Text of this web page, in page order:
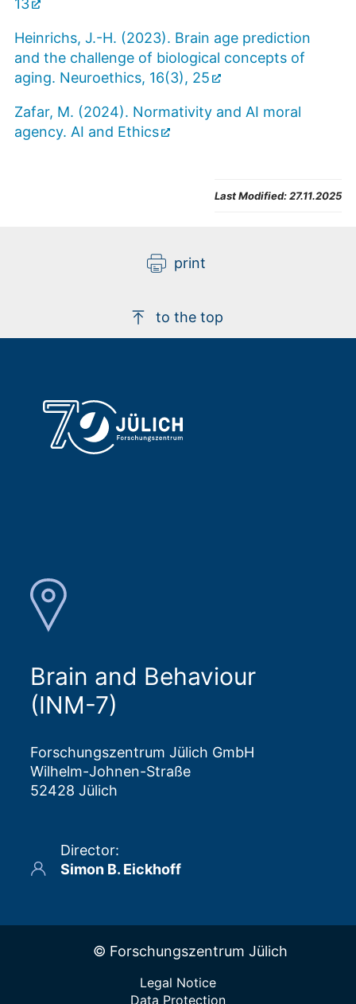
Heinrichs, J.-H. (2023). Brain age prediction
and the challenge of biological concepts of
aging. Neuroethics, 16(3), 25
Zafar, M. (2024). Normativity and AI moral
agency. AI and Ethics
Last Modified:27.11.2025
print
to the top
Brain and Behaviour
(INM-7)
Forschungszentrum Jülich GmbH
Wilhelm-Johnen-Straße
52428 Jülich
Director:
Simon B. Eickhoff
© Forschungszentrum Jülich
Legal Notice
Data Protection